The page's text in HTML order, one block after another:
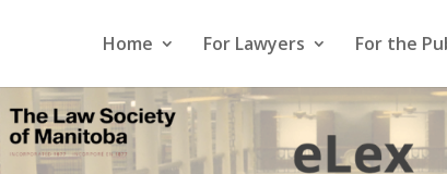
Home For Lawyers For the